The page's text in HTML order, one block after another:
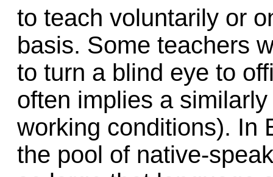
to teach voluntarily or
basis. Some teachers
to turn a blind eye to
often implies a
working conditions). In
the pool of native-